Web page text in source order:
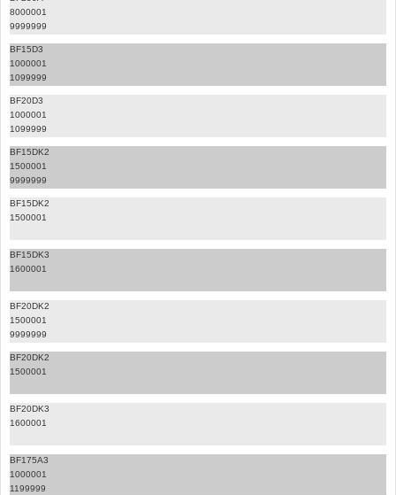
8000001
9999999
BF15D3
1000001
1099999
BF20D3
1000001
1099999
BF15DK2
1500001
9999999
BF15DK2
1500001
BF15DK3
1600001
BF20DK2
1500001
9999999
BF20DK2
1500001
BF20DK3
1600001
BF175A3
1000001
1199999